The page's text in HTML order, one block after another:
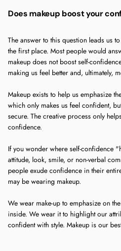
Does makeup boost your
The answer to this question leads us
the first place. Most people would
makeup does not boost self-
making us feel better and, ultimately,
Makeup exists to help us emphasize
which only makes us feel confident,
secure. The creative process only
confidence.
If you wonder where self-confidence
attitude, look, smile, or non-verbal
people exude confidence in their
may be wearing makeup.
We wear make-up to emphasize on
inside. We wear it to highlight our
confident with style. Makeup is our